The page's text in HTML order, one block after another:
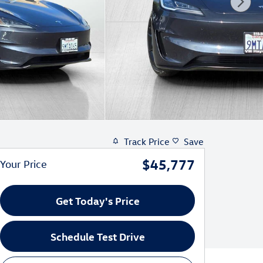
Track Price Save
Your Price $45,777
Get Today's Price
Schedule Test Drive